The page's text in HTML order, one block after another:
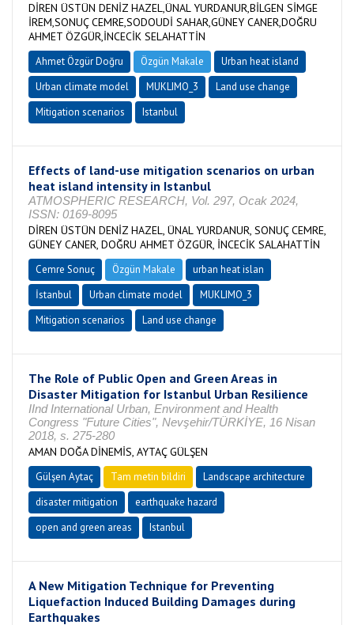
DİREN ÜSTÜN DENİZ HAZEL,ÜNAL YURDANUR,BİLGEN SİMGE
İREM,SONUÇ CEMRE,SODOUDİ SAHAR,GÜNEY CANER,DOĞRU
AHMET ÖZGÜR,İNCECİK SELAHATTİN
Ahmet Özgür Doğru Özgün Makale
Urban heat island
Urban climate model
MUKLIMO_3
Land use change
Mitigation scenarios
Istanbul
Effects of land-use mitigation scenarios on urban
heat island intensity in Istanbul
ATMOSPHERIC RESEARCH, Vol. 297, Ocak 2024,
ISSN: 0169-8095
DİREN ÜSTÜN DENİZ HAZEL, ÜNAL YURDANUR, SONUÇ CEMRE,
GÜNEY CANER, DOĞRU AHMET ÖZGÜR, İNCECİK SALAHATTİN
Cemre Sonuç Özgün Makale
urban heat islan
İstanbul
Urban climate model
MUKLIMO_3
Mitigation scenarios
Land use change
The Role of Public Open and Green Areas in
Disaster Mitigation for Istanbul Urban Resilience
IInd International Urban, Environment and Health
Congress "Future Cities", Nevşehir/TÜRKİYE, 16 Nisan
2018, s. 275-280
AMAN DOĞA DİNEMİS, AYTAÇ GÜLŞEN
Gülşen Aytaç Tam metin bildiri
Landscape architecture
disaster mitigation
earthquake hazard
open and green areas
Istanbul
A New Mitigation Technique for Preventing
Liquefaction Induced Building Damages during
Earthquakes